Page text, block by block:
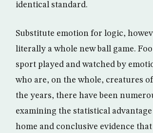
identical standard.
Substitute emotion for logic,
literally a whole new ball game.
sport played and watched by
who are, on the whole, creatures
the years, there have been
examining the statistical
home and conclusive evidence that